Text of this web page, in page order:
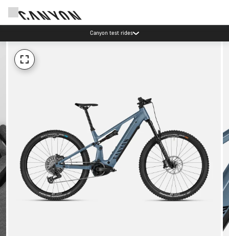
Canyon test rides